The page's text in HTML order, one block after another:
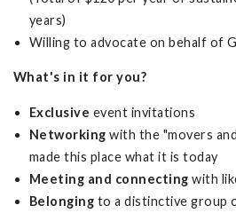
years)
Willing to advocate on behalf of
What's in it for you?
Exclusive event invitations
Networking with the "movers
made this place what it is today
Meeting and connecting with
Belonging to a distinctive group